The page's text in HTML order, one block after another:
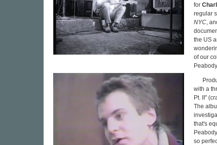
for
regular
NYC,
the US
of our
with a
Pt. II"
The
that's
so